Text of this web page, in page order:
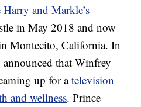
Harry and Markle’s
in May 2018 and now
Montecito, California. In
that Winfrey
up for atelevision
and wellness. Prince